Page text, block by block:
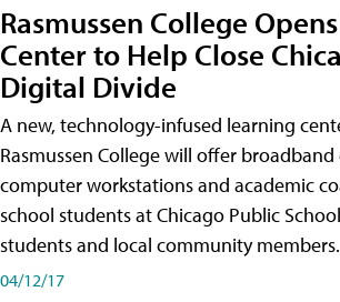
Rasmussen College
Center to Help Close
Digital Divide
A new, technology-infused learning
Rasmussen College will offer
computer workstations and academic
school students at Chicago Public
students and local community members.
04/12/17